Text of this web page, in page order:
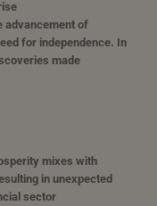
advancement of
for independence. In
made
mixes with
in unexpected
sector